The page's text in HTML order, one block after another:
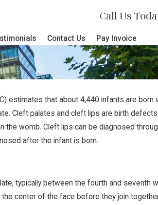
Call Us
Contact Us Pay Invoice
estimates that about 4,440 infants are born
Cleft palates and cleft lips are birth
the womb. Cleft lips can be diagnosed
after the infant is born.
typically between the fourth and seventh
center of the face before they join